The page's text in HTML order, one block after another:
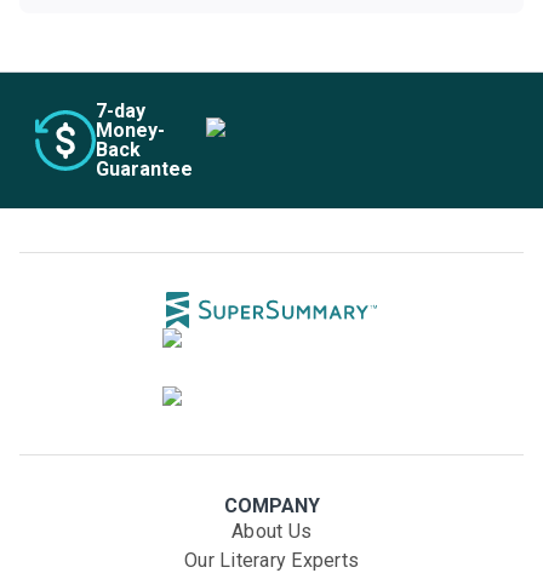
7-day
Money-
Back
Guarantee
COMPANY
About Us
Our Literary Experts